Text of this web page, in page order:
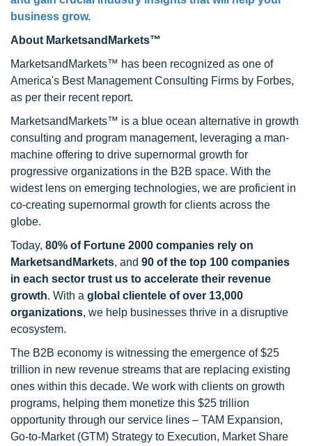
business grow.
About MarketsandMarkets™
MarketsandMarkets™ has been recognized as one of
America's Best Management Consulting Firms by Forbes,
as per their recent report.
MarketsandMarkets™ is a blue ocean alternative in growth
consulting and program management, leveraging a man-
machine offering to drive supernormal growth for
progressive organizations in the B2B space. With the
widest lens on emerging technologies, we are proficient in
co-creating supernormal growth for clients across the
globe.
Today, 80% of Fortune 2000 companies rely on
MarketsandMarkets, and 90 of the top 100 companies
in each sector trust us to accelerate their revenue
growth. With a global clientele of over 13,000
organizations, we help businesses thrive in a disruptive
ecosystem.
The B2B economy is witnessing the emergence of $25
trillion in new revenue streams that are replacing existing
ones within this decade. We work with clients on growth
programs, helping them monetize this $25 trillion
opportunity through our service lines – TAM Expansion,
Go-to-Market (GTM) Strategy to Execution, Market Share